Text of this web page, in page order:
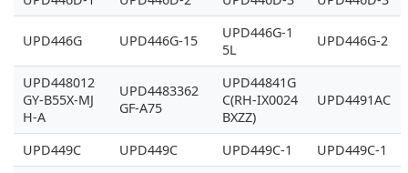
UPD446G UPD446G-15
UPD446G-1
5L
UPD446G-2
UPD448012
GY-B55X-MJ
H-A
UPD4483362
GF-A75
UPD44841G
C(RH-IX0024
BXZZ)
UPD4491AC
UPD449C UPD449C UPD449C-1 UPD449C-1